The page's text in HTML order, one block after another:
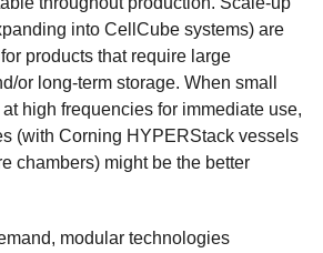
into CellCube systems) are
products that require large
or long-term storage. When small
high frequencies for immediate use,
(with Corning HYPERStack vessels
chambers) might be the better
modular technologies